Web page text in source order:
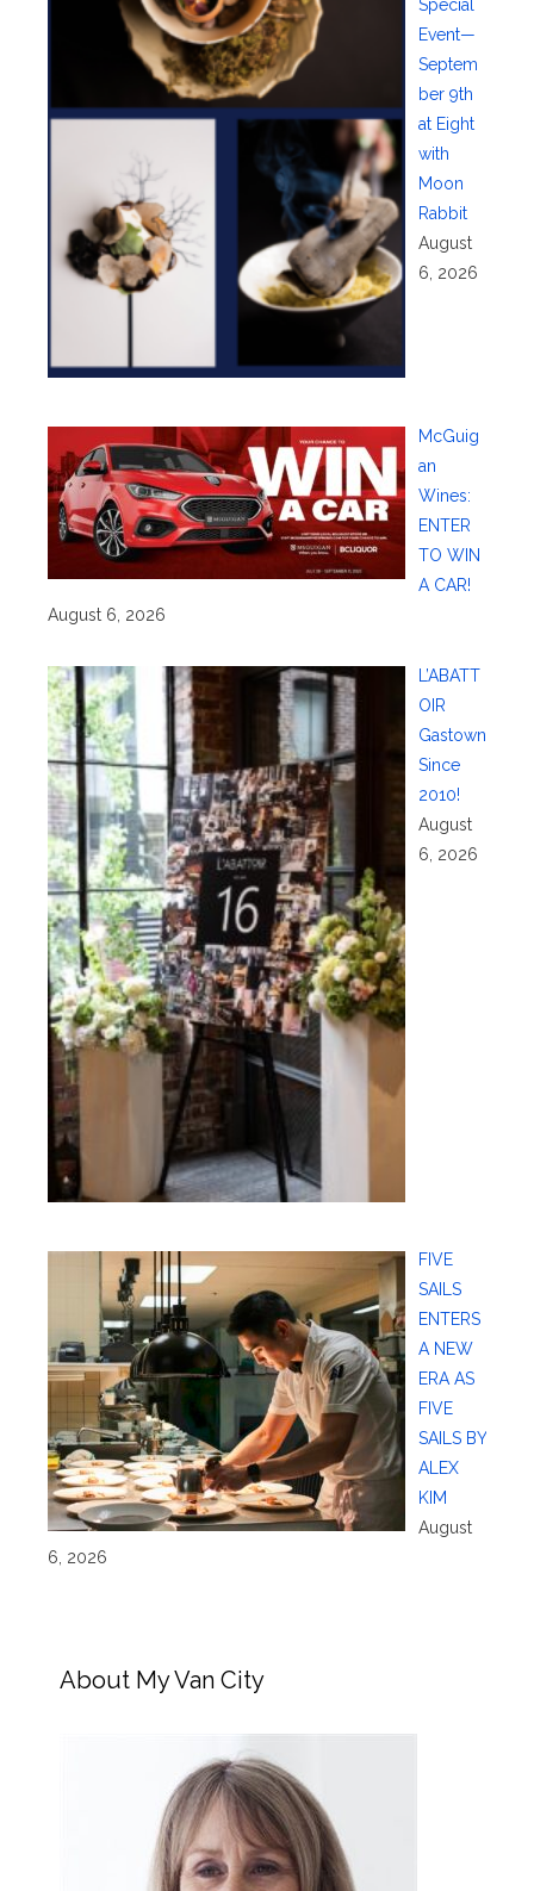
Special
Event—
Septem
ber 9th
at Eight
with
Moon
Rabbit
August
6, 2026
McGuig
an
Wines:
ENTER
TO WIN
A CAR!
August 6, 2026
L’ABATT
OIR
Gastown
Since
2010!
August
6, 2026
FIVE
SAILS
ENTERS
A NEW
ERA AS
FIVE
SAILS BY
ALEX
KIM
August
6, 2026
About My Van City